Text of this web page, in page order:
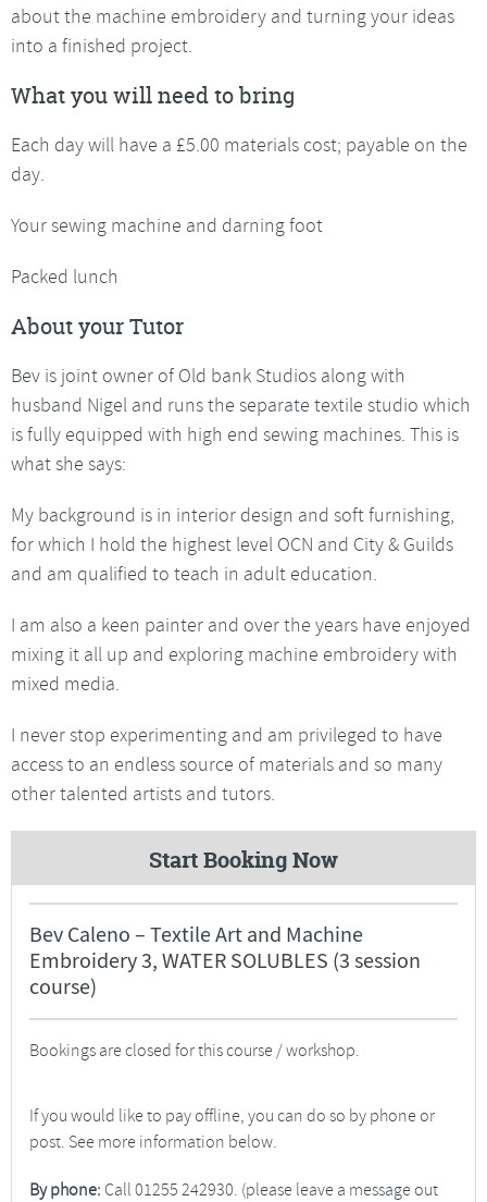
about the machine embroidery and turning your ideas
into a finished project.
What you will need to bring
Each day will have a £5.00 materials cost; payable on the
day.
Your sewing machine and darning foot
Packed lunch
About your Tutor
Bev is joint owner of Old bank Studios along with
husband Nigel and runs the separate textile studio which
is fully equipped with high end sewing machines. This is
what she says:
My background is in interior design and soft furnishing,
for which I hold the highest level OCN and City & Guilds
and am qualified to teach in adult education.
I am also a keen painter and over the years have enjoyed
mixing it all up and exploring machine embroidery with
mixed media.
I never stop experimenting and am privileged to have
access to an endless source of materials and so many
other talented artists and tutors.
Start Booking Now
Bev Caleno – Textile Art and Machine
Embroidery 3, WATER SOLUBLES (3 session
course)
Bookings are closed for this course / workshop.
If you would like to pay offline, you can do so by phone or
post. See more information below.
By phone: Call 01255 242930. (please leave a message out